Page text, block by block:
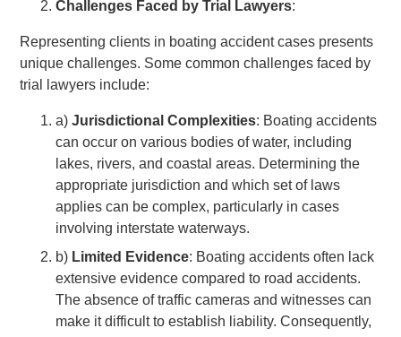
Challenges Faced by Trial Lawyers:
Representing clients in boating accident cases presents
unique challenges. Some common challenges faced by
trial lawyers include:
a)Jurisdictional Complexities: Boating accidents
can occur on various bodies of water, including
lakes, rivers, and coastal areas. Determining the
appropriate jurisdiction and which set of laws
applies can be complex, particularly in cases
involving interstate waterways.
b) Limited Evidence: Boating accidents often lack
extensive evidence compared to road accidents.
The absence of traffic cameras and witnesses can
make it difficult to establish liability. Consequently,